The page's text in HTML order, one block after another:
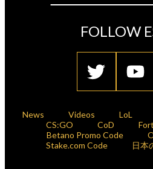
FOLLOW
News Videos LoL
CS:GO
CoD
Betano Promo Code
Stake.com Code
日本